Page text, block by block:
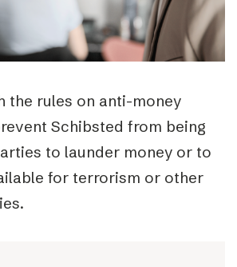
the rules on anti-money
Schibsted from being
to launder money or to
for terrorism or other